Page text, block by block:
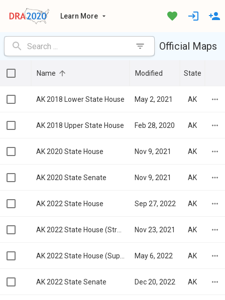
Learn More
Official Maps
Name Modified State
AK 2018 Lower State House May 2, 2021 AK
AK 2018 Upper State House Feb 28, 2020 AK
AK 2020 State House Nov 9, 2021 AK
AK 2020 State Senate Nov 9, 2021 AK
AK 2022 State House Sep 27, 2022 AK
Nov 23, 2021 AK
May 6, 2022 AK
AK 2022 State Senate Dec 20, 2022 AK